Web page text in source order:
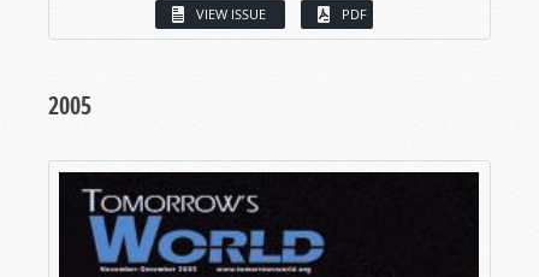
VIEW ISSUE PDF
2005